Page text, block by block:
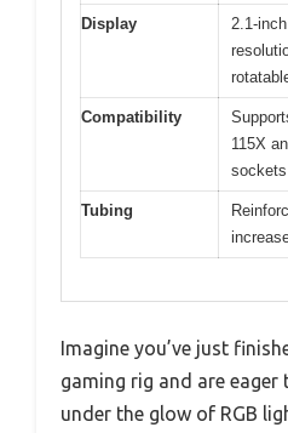
Display
2.1-
Compatibility
115X
sockets
Tubing
Imagine you’ve just
gaming rig and are
under the glow of RGB